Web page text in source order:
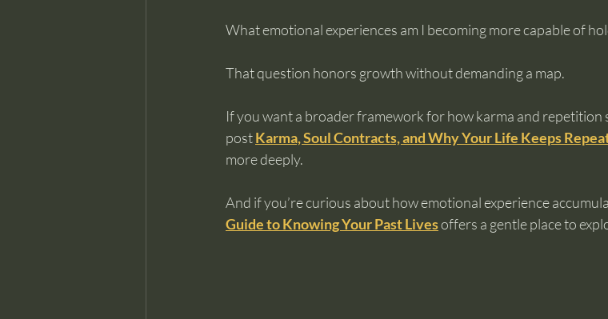
What emotional experiences am I becoming more capable of
That question honors growth without demanding a map.
If you want a broader framework for how karma and repetition
post Karma, Soul Contracts, and Why Your Life Keeps
more deeply.
And if you’re curious about how emotional experience
Guide to Knowing Your Past Lives offers a gentle place to